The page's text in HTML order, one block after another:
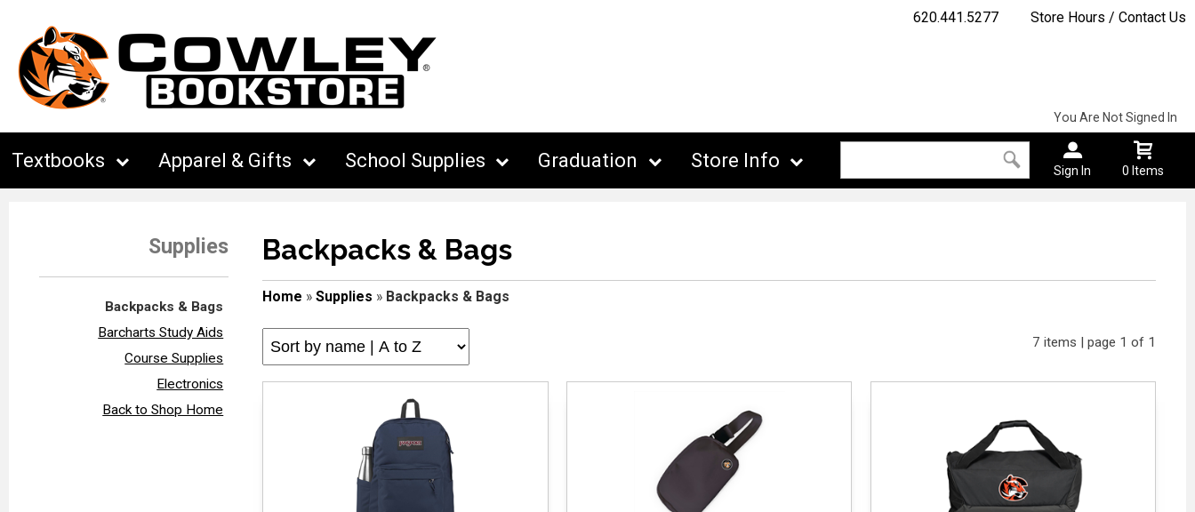
620.441.5277 Store Hours / Contact Us
Textbooks Apparel & Gifts School Supplies Graduation Store Info
You Are Not Signed In
Sign In 0 Items
Supplies
Backpacks & Bags
Barcharts Study Aids
Course Supplies
Electronics
Back to Shop Home
Backpacks & Bags
Home » Supplies » Backpacks & Bags
7 items | page 1 of 1